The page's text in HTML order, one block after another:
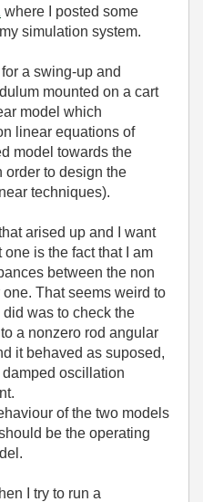
where I posted some
simulation system.
a swing-up and
mounted on a cart
model which
linear equations of
model towards the
order to design the
techniques).
arised up and I want
is the fact that I am
between the non
That seems weird to
was to check the
a nonzero rod angular
it behaved as suposed,
oscillation
of the two models
be the operating
I try to run a